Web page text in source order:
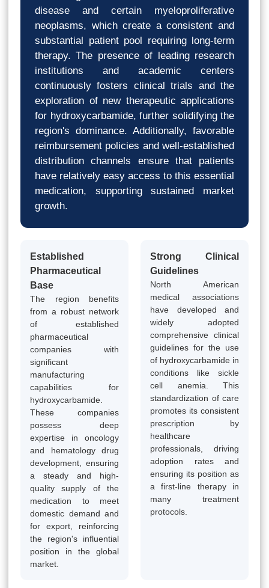
disease and certain myeloproliferative
neoplasms, which create a consistent and
substantial patient pool requiring long-term
therapy. The presence of leading research
institutions and academic centers
continuously fosters clinical trials and the
exploration of new therapeutic applications
for hydroxycarbamide, further solidifying the
region's dominance. Additionally, favorable
reimbursement policies and well-established
distribution channels ensure that patients
have relatively easy access to this essential
medication, supporting sustained market
growth.
Established
Pharmaceutical
Base
The region benefits
from a robust network
of established
pharmaceutical
companies with
significant
manufacturing
capabilities for
hydroxycarbamide.
These companies
possess deep
expertise in oncology
and hematology drug
development, ensuring
a steady and high-
quality supply of the
medication to meet
domestic demand and
for export, reinforcing
the region's influential
position in the global
market.
Strong Clinical
Guidelines
North American
medical associations
have developed and
widely adopted
comprehensive clinical
guidelines for the use
of hydroxycarbamide in
conditions like sickle
cell anemia. This
standardization of care
promotes its consistent
prescription by
healthcare
professionals, driving
adoption rates and
ensuring its position as
a first-line therapy in
many treatment
protocols.